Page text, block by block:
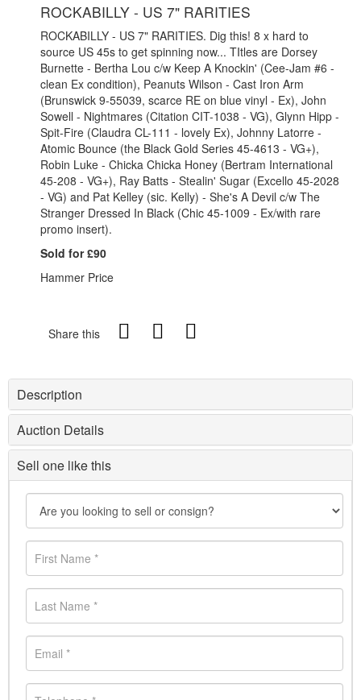
ROCKABILLY - US 7" RARITIES
ROCKABILLY - US 7" RARITIES. Dig this! 8 x hard to
source US 45s to get spinning now... TItles are Dorsey
Burnette - Bertha Lou c/w Keep A Knockin' (Cee-Jam #6 -
clean Ex condition), Peanuts Wilson - Cast Iron Arm
(Brunswick 9-55039, scarce RE on blue vinyl - Ex), John
Sowell - Nightmares (Citation CIT-1038 - VG), Glynn Hipp -
Spit-Fire (Claudra CL-111 - lovely Ex), Johnny Latorre -
Atomic Bounce (the Black Gold Series 45-4613 - VG+),
Robin Luke - Chicka Chicka Honey (Bertram International
45-208 - VG+), Ray Batts - Stealin' Sugar (Excello 45-2028
- VG) and Pat Kelley (sic. Kelly) - She's A Devil c/w The
Stranger Dressed In Black (Chic 45-1009 - Ex/with rare
promo insert).
Sold for £90
Hammer Price
Share this
Description
Auction Details
Sell one like this